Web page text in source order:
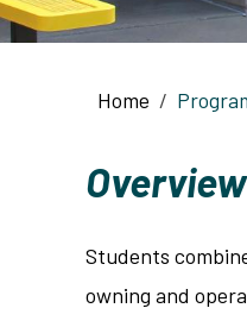
Home
Overview
Students
owning and